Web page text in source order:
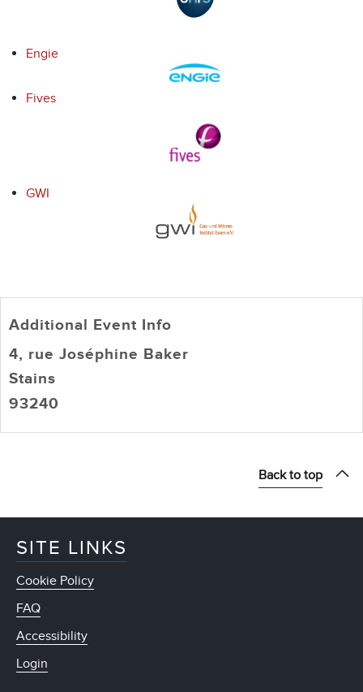
Engie
Fives
GWI
Additional Event Info
4, rue Joséphine Baker
Stains
93240
Back to top
SITE LINKS
Cookie Policy
FAQ
Accessibility
Login